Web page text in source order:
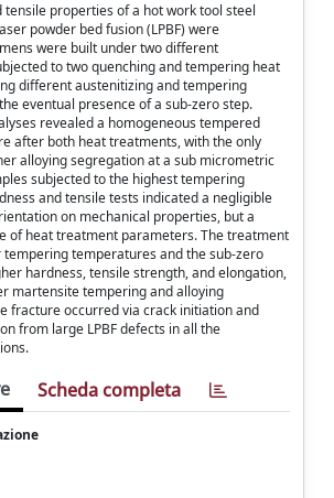
properties of a hot work tool steel
powder bed fusion (LPBF) were
were built under two different
to two quenching and tempering heat
different austenitizing and tempering
eventual presence of a sub-zero step.
revealed a homogeneous tempered
after both heat treatments, with the only
alloying segregation at a sub micrometric
subjected to the highest tempering
and tensile tests indicated a negligible
on mechanical properties, but a
of heat treatment parameters. The treatment
temperatures and the sub-zero
hardness, tensile strength, and elongation,
martensite tempering and alloying
fracture occurred via crack initiation and
from large LPBF defects in all the
Scheda completa